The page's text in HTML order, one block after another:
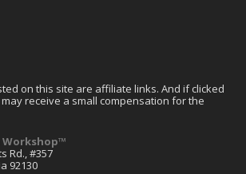
on this site are affiliate links. And if clicked
receive a small compensation for the
Rd., #357
92130